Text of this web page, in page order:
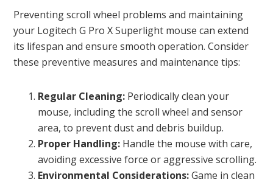
Preventing scroll wheel problems and maintaining
your Logitech G Pro X Superlight mouse can extend
its lifespan and ensure smooth operation. Consider
these preventive measures and maintenance tips:
Regular Cleaning: Periodically clean your
mouse, including the scroll wheel and sensor
area, to prevent dust and debris buildup.
Proper Handling: Handle the mouse with care,
avoiding excessive force or aggressive scrolling.
Environmental Considerations:Game in clean